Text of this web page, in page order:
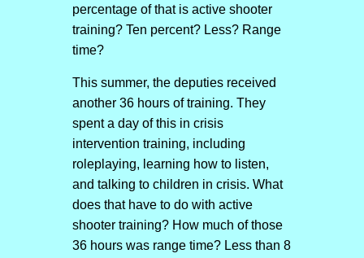
percentage of that is active shooter
training? Ten percent? Less? Range
time?
This summer, the deputies received
another 36 hours of training. They
spent a day of this in crisis
intervention training, including
roleplaying, learning how to listen,
and talking to children in crisis. What
does that have to do with active
shooter training? How much of those
36 hours was range time? Less than 8